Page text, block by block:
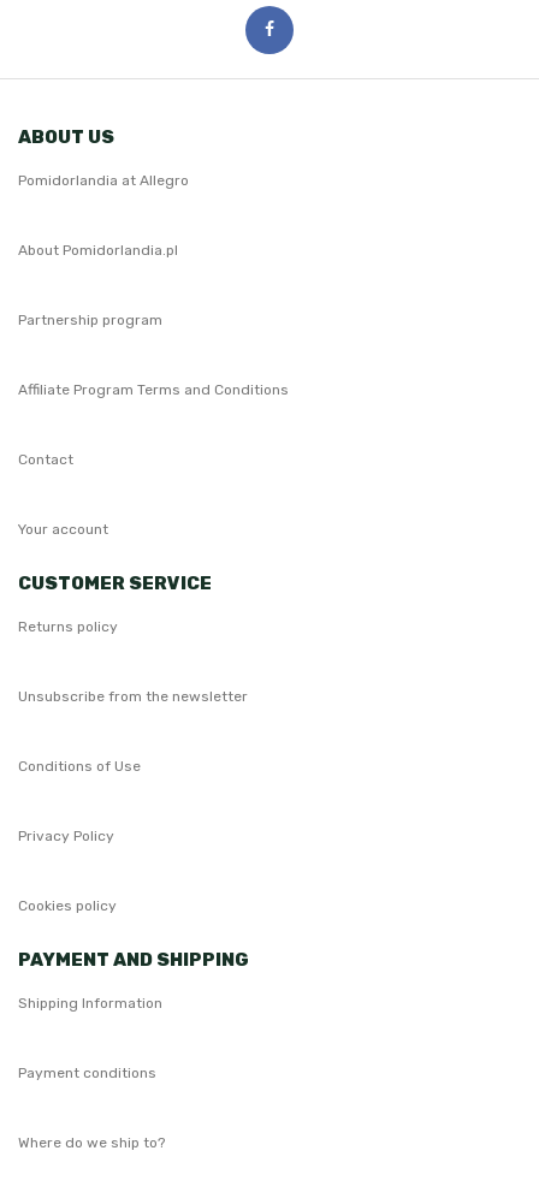
ABOUT US
Pomidorlandia at Allegro
About Pomidorlandia.pl
Partnership program
Affiliate Program Terms and Conditions
Contact
Your account
CUSTOMER SERVICE
Returns policy
Unsubscribe from the newsletter
Conditions of Use
Privacy Policy
Cookies policy
PAYMENT AND SHIPPING
Shipping Information
Payment conditions
Where do we ship to?